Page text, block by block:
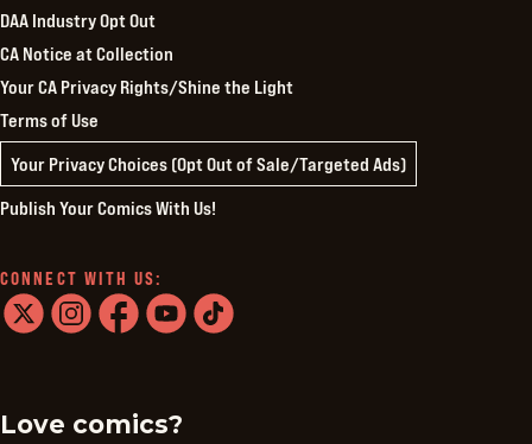
DAA Industry Opt Out
CA Notice at Collection
Your CA Privacy Rights/Shine the Light
Terms of Use
Your Privacy Choices (Opt Out of Sale/Targeted Ads)
Publish Your Comics With Us!
CONNECT WITH US:
Love comics?